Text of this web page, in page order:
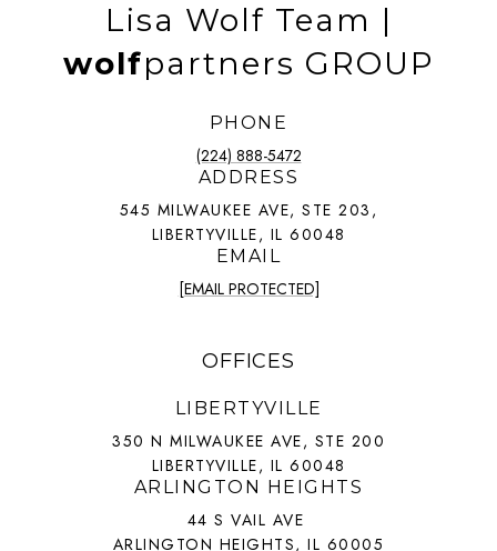
Lisa Wolf Team |
wolfpartners GROUP
PHONE
(224) 888-5472
ADDRESS
545 MILWAUKEE AVE, STE 203,
LIBERTYVILLE, IL 60048
EMAIL
[EMAIL PROTECTED]
OFFICES
LIBERTYVILLE
350 N MILWAUKEE AVE, STE 200
LIBERTYVILLE, IL 60048
ARLINGTON HEIGHTS
44 S VAIL AVE
ARLINGTON HEIGHTS, IL 60005